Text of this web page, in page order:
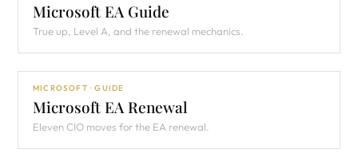
Microsoft EA Guide
True up, Level A, and the renewal mechanics.
MICROSOFT · GUIDE
Microsoft EA Renewal
Eleven CIO moves for the EA renewal.